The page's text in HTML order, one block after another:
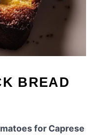
BREAD
for Caprese